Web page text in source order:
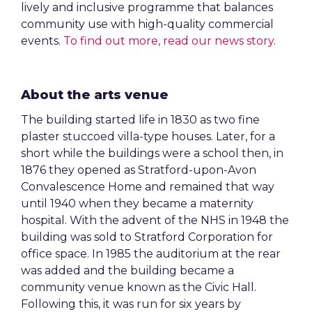
lively and inclusive programme that balances
community use with high-quality commercial
events. To find out more, read our news story.
About the arts venue
The building started life in 1830 as two fine
plaster stuccoed villa-type houses. Later, for a
short while the buildings were a school then, in
1876 they opened as Stratford-upon-Avon
Convalescence Home and remained that way
until 1940 when they became a maternity
hospital. With the advent of the NHS in 1948 the
building was sold to Stratford Corporation for
office space. In 1985 the auditorium at the rear
was added and the building became a
community venue known as the Civic Hall.
Following this, it was run for six years by